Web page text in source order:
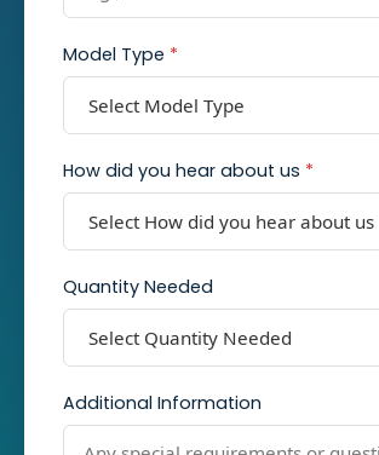
Model Type *
How did you hear about us *
Quantity Needed
Additional Information